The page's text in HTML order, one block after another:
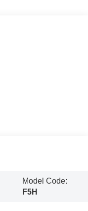
Model Code:
F5H